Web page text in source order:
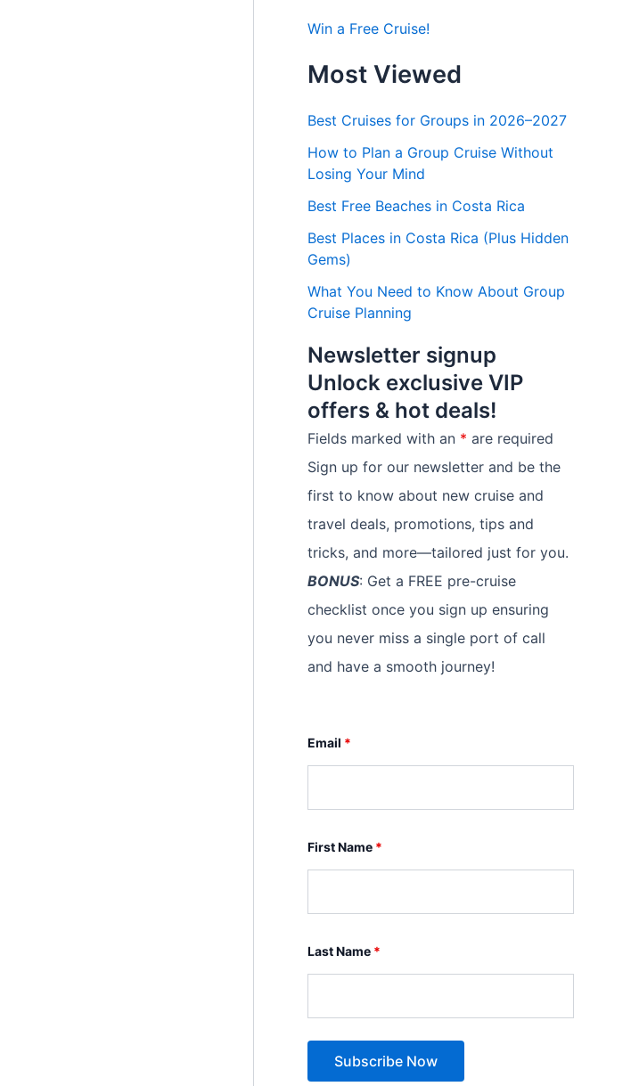
y
a
t
g
r
i
s
Win a Free Cruise!
Most Viewed
Best Cruises for Groups in 2026–2027
How to Plan a Group Cruise Without
Losing Your Mind
Best Free Beaches in Costa Rica
Best Places in Costa Rica (Plus Hidden
Gems)
What You Need to Know About Group
Cruise Planning
Newsletter signup
Unlock exclusive VIP
offers & hot deals!
Fields marked with an * are required
Sign up for our newsletter and be the
first to know about new cruise and
travel deals, promotions, tips and
tricks, and more—tailored just for you.
BONUS: Get a FREE pre-cruise
checklist once you sign up ensuring
you never miss a single port of call
and have a smooth journey!
Email *
First Name *
Last Name *